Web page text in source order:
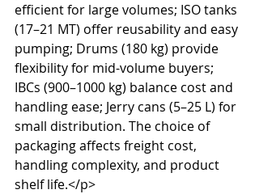
efficient for large volumes; ISO tanks
(17–21 MT) offer reusability and easy
pumping; Drums (180 kg) provide
flexibility for mid-volume buyers;
IBCs (900–1000 kg) balance cost and
handling ease; Jerry cans (5–25 L) for
small distribution. The choice of
packaging affects freight cost,
handling complexity, and product
shelf life.</p>